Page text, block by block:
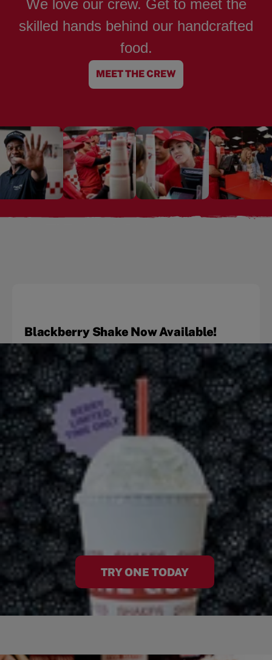
We love our crew. Get to meet the
skilled hands behind our handcrafted
food.
MEET THE CREW
Blackberry Shake Now Available!
TRY ONE TODAY